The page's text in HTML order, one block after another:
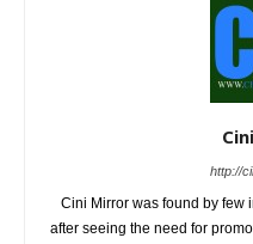
http://
Cini Mirror was found by few
after seeing the need for